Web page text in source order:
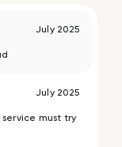
July 2025
July 2025
must try